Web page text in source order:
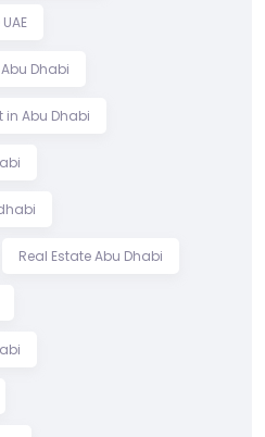
Dhabi
Abu Dhabi
Real Estate Abu Dhabi